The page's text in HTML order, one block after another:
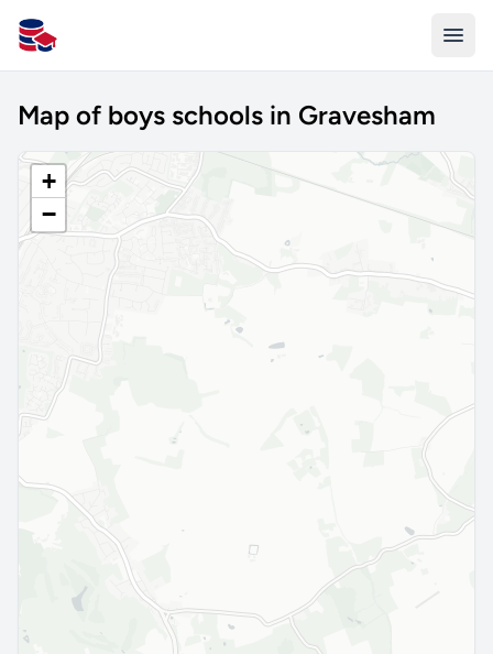
All Schools UK
Map of boys schools in Gravesham
+
−